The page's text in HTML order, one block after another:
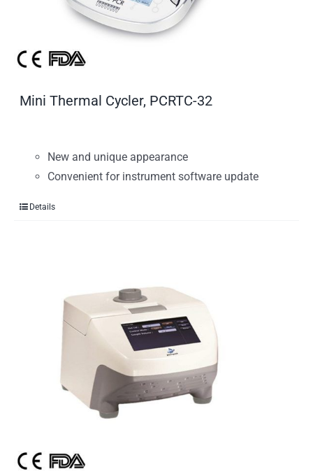
Mini Thermal Cycler, PCRTC-32
New and unique appearance
Convenient for instrument software update
Details